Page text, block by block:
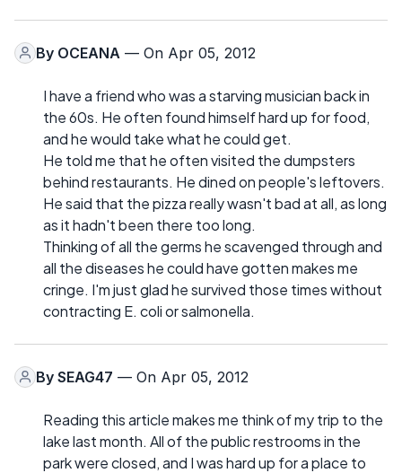
By OCEANA — On Apr 05, 2012
I have a friend who was a starving musician back in
the 60s. He often found himself hard up for food,
and he would take what he could get.
He told me that he often visited the dumpsters
behind restaurants. He dined on people's leftovers.
He said that the pizza really wasn't bad at all, as long
as it hadn't been there too long.
Thinking of all the germs he scavenged through and
all the diseases he could have gotten makes me
cringe. I'm just glad he survived those times without
contracting E. coli or salmonella.
By SEAG47 — On Apr 05, 2012
Reading this article makes me think of my trip to the
lake last month. All of the public restrooms in the
park were closed, and I was hard up for a place to